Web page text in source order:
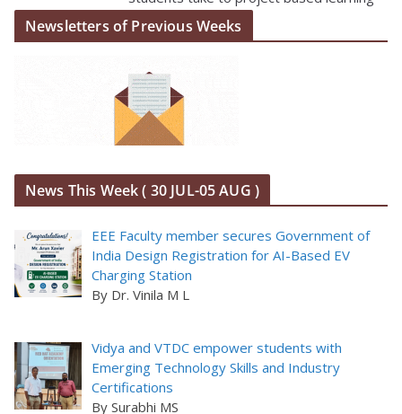
Newsletters of Previous Weeks
News This Week ( 30 JUL-05 AUG )
EEE Faculty member secures Government of
India Design Registration for AI-Based EV
Charging Station
By Dr. Vinila M L
Vidya and VTDC empower students with
Emerging Technology Skills and Industry
Certifications
By Surabhi MS